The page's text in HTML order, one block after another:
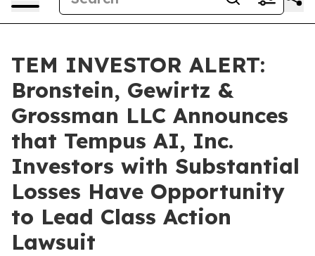
TEM INVESTOR ALERT:
Bronstein, Gewirtz &
Grossman LLC Announces
that Tempus AI, Inc.
Investors with Substantial
Losses Have Opportunity
to Lead Class Action
Lawsuit